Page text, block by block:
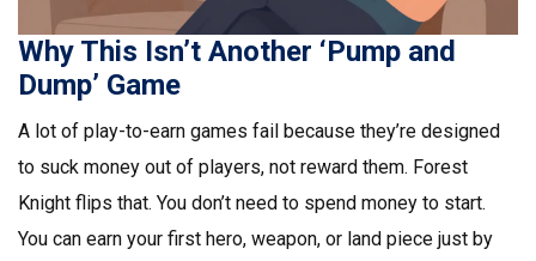
Why This Isn’t Another ‘Pump and
Dump’ Game
A lot of play-to-earn games fail because they’re designed
to suck money out of players, not reward them. Forest
Knight flips that. You don’t need to spend money to start.
You can earn your first hero, weapon, or land piece just by